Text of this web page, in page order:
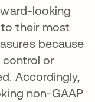
looking
to their most
because
control or
Accordingly,
non-GAAP